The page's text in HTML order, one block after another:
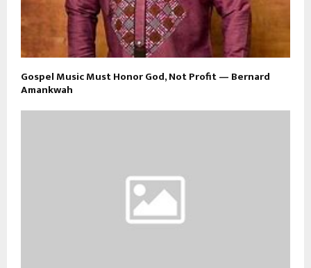
Gospel Music Must Honor God, Not Profit — Bernard
Amankwah